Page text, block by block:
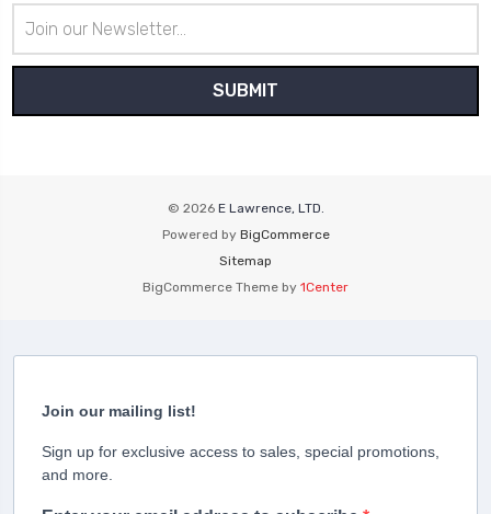
Address
© 2026 E Lawrence, LTD.
Powered by BigCommerce
Sitemap
BigCommerce Theme by 1Center
Join our mailing list!
Sign up for exclusive access to sales, special promotions,
and more.